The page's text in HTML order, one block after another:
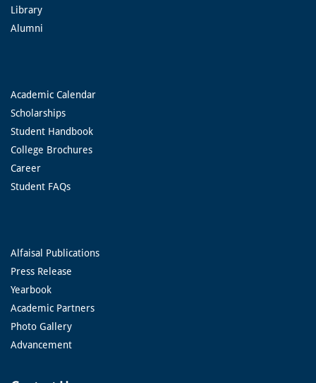
Library
Alumni
Academic Calendar
Scholarships
Student Handbook
College Brochures
Career
Student FAQs
Alfaisal Publications
Press Release
Yearbook
Academic Partners
Photo Gallery
Advancement